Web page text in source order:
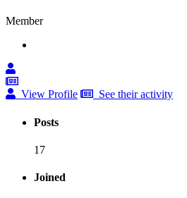
Member
View Profile See their activity
Posts
17
Joined